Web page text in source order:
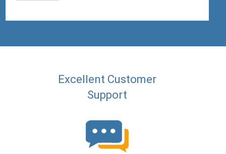
Excellent Customer
Support